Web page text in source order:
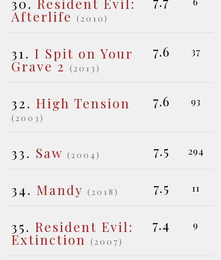
30. Resident Evil:
Afterlife (2010)
31. I Spit on Your
Grave 2 (2013)
7.6 37
32. High Tension
(2003)
7.6 93
33. Saw (2004) 7.5 294
34. Mandy (2018) 7.5 11
35. Resident Evil:
Extinction (2007)
7.4 9